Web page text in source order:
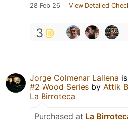
28 Feb 26 View Detailed
3
Jorge Colmenar Lallena
#2 Wood Series by Attik
La Birroteca
Purchased at La